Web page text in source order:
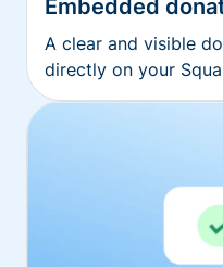
Embedded
A clear and visible
directly on your